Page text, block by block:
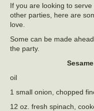
If you are looking to
other parties, here are
love.
Some can be made
the party.
oil
1 small onion, chopped
12 oz. fresh spinach,